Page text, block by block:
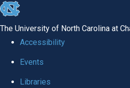
skip to the end of the global utility bar
The University of North Carolina at
Accessibility
Events
Libraries